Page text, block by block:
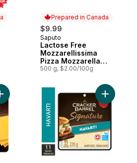
Prepared in Canada
$9.99
Prepared in Canada
Saputo
Lactose Free
Mozzarellissima
Pizza Mozzarella
Cheese
500 g, $2.00/100g
Light Medium Cheddar Cheese
Add